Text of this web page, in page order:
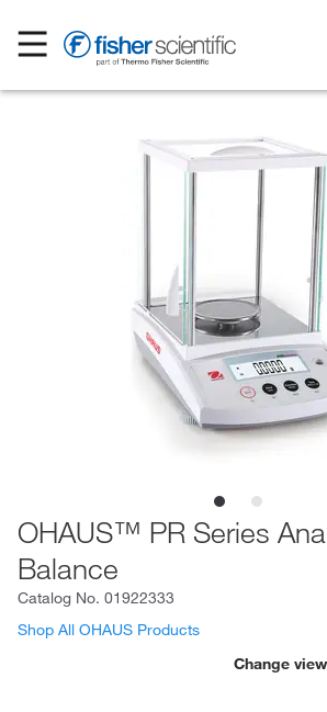
OHAUS™ PR Series
Balance
Catalog No. 01922333
Shop All OHAUS Products
Change view